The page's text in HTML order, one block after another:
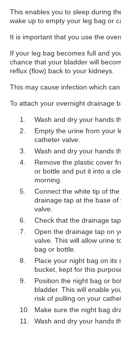
This enables you to sleep during
wake up to empty your leg bag or
It is important that you use the
If your leg bag becomes full and
chance that your bladder will
reflux (flow) back to your kidneys.
This may cause infection which
To attach your overnight drainage
Wash and dry your hands
Empty the urine from your
catheter valve.
Wash and dry your hands
Remove the plastic cover
or bottle and put it into a
morning.
Connect the white tip of
drainage tap at the base
valve.
Check that the drainage
Open the drainage tap on
valve. This will allow urine
bag or bottle.
Place your night bag on its
bucket, kept for this
Position the night bag or
bladder. This will enable
risk of pulling on your
Make sure the night bag
Wash and dry your hands